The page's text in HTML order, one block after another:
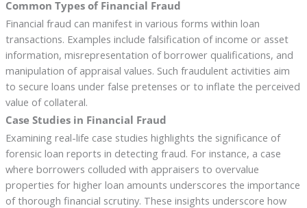
Common Types of Financial Fraud
Financial fraud can manifest in various forms within loan
transactions. Examples include falsification of income or asset
information, misrepresentation of borrower qualifications, and
manipulation of appraisal values. Such fraudulent activities aim
to secure loans under false pretenses or to inflate the perceived
value of collateral.
Case Studies in Financial Fraud
Examining real-life case studies highlights the significance of
forensic loan reports in detecting fraud. For instance, a case
where borrowers colluded with appraisers to overvalue
properties for higher loan amounts underscores the importance
of thorough financial scrutiny. These insights underscore how